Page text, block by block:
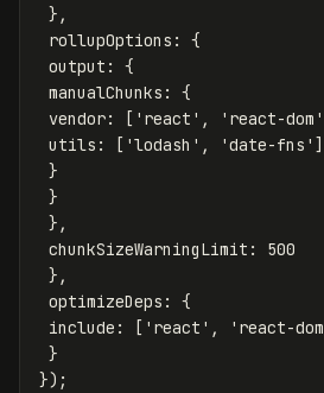
},
rollupOptions :
{
output :
{
manualChunks :
{
vendor: [ ' react ' , ' react-dom '
utils : [ 'lodash ' , 'date-fns ' ]
}
}
},
chunkSizeWarningLimit :
500
},
optimizeDeps :
{
include : [ ' react ' , ' react-dom
}
});